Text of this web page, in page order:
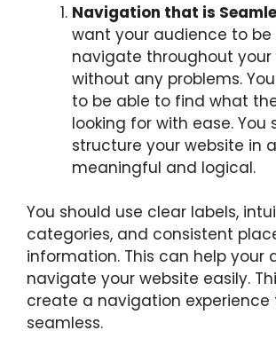
Navigation that is
want your audience to
navigate throughout your
without any problems.
to be able to find what
looking for with ease. You
structure your website in
meaningful and logical.
You should use clear labels,
categories, and consistent
information. This can help your
navigate your website easily.
create a navigation experience
seamless.